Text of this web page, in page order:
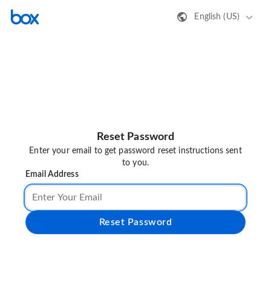
English (US)
Reset Password
Enter your email to get password reset instructions sent
to you.
Email Address
Reset Password